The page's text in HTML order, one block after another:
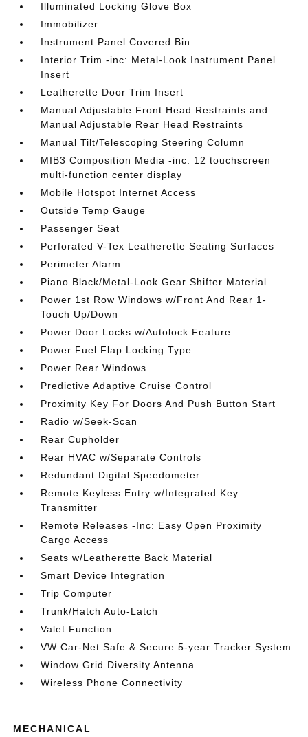
Illuminated Locking Glove Box
Immobilizer
Instrument Panel Covered Bin
Interior Trim -inc: Metal-Look Instrument Panel
Insert
Leatherette Door Trim Insert
Manual Adjustable Front Head Restraints and
Manual Adjustable Rear Head Restraints
Manual Tilt/Telescoping Steering Column
MIB3 Composition Media -inc: 12 touchscreen
multi-function center display
Mobile Hotspot Internet Access
Outside Temp Gauge
Passenger Seat
Perforated V-Tex Leatherette Seating Surfaces
Perimeter Alarm
Piano Black/Metal-Look Gear Shifter Material
Power 1st Row Windows w/Front And Rear 1-
Touch Up/Down
Power Door Locks w/Autolock Feature
Power Fuel Flap Locking Type
Power Rear Windows
Predictive Adaptive Cruise Control
Proximity Key For Doors And Push Button Start
Radio w/Seek-Scan
Rear Cupholder
Rear HVAC w/Separate Controls
Redundant Digital Speedometer
Remote Keyless Entry w/Integrated Key
Transmitter
Remote Releases -Inc: Easy Open Proximity
Cargo Access
Seats w/Leatherette Back Material
Smart Device Integration
Trip Computer
Trunk/Hatch Auto-Latch
Valet Function
VW Car-Net Safe & Secure 5-year Tracker System
Window Grid Diversity Antenna
Wireless Phone Connectivity
MECHANICAL